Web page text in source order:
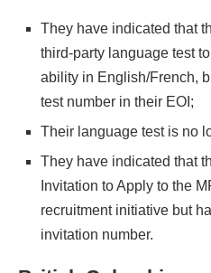
They have indicated that
third-party language test
ability in English/French,
test number in their EOI;
Their language test is no
They have indicated that
Invitation to Apply to the
recruitment initiative but
invitation number.